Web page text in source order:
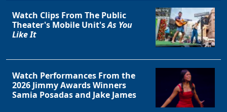
Watch Clips From The Public
Theater's Mobile Unit'sAs You
Like It
Watch Performances From the
2026 Jimmy Awards Winners
Samia Posadas and Jake James